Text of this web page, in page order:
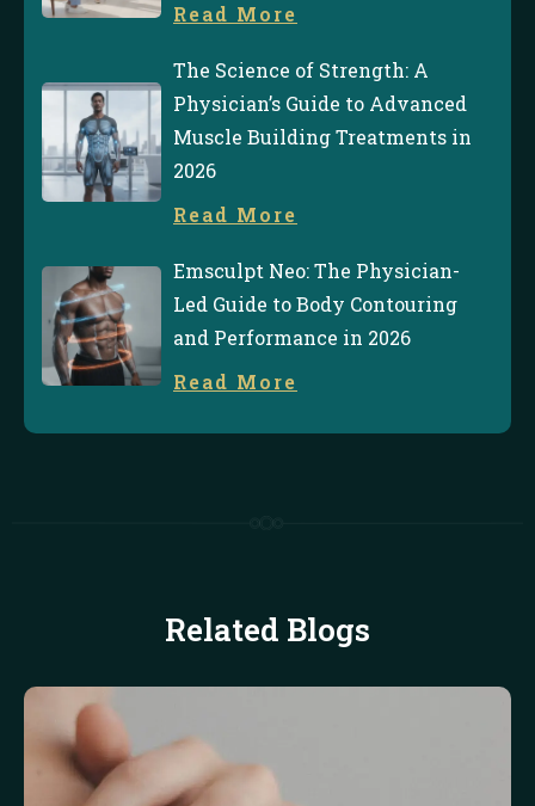
Read More
The Science of Strength: A
Physician’s Guide to Advanced
Muscle Building Treatments in
2026
Read More
Emsculpt Neo: The Physician-
Led Guide to Body Contouring
and Performance in 2026
Read More
Related Blogs